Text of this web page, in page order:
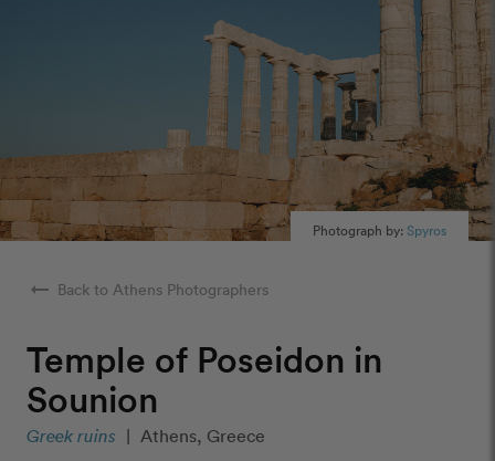
Photograph by: Spyros
arrow_right_alt Back to Athens Photographers
Temple of Poseidon in
Sounion
Greek ruins | Athens, Greece